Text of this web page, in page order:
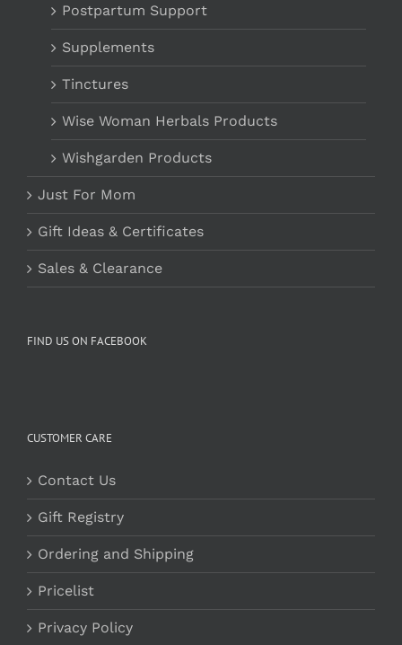
Postpartum Support
Supplements
Tinctures
Wise Woman Herbals Products
Wishgarden Products
Just For Mom
Gift Ideas & Certificates
Sales & Clearance
FIND US ON FACEBOOK
CUSTOMER CARE
Contact Us
Gift Registry
Ordering and Shipping
Pricelist
Privacy Policy